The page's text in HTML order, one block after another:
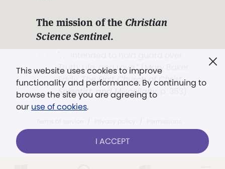
This website uses cookies to improve
functionality and performance. By continuing to
browse the site you are agreeing to
our use of cookies.
I ACCEPT
The mission of the Christian
Science Sentinel.
Truth, Life, and Love.” (Mary Baker
Eddy,The First Church of Christ,
Scientist, and Miscellany